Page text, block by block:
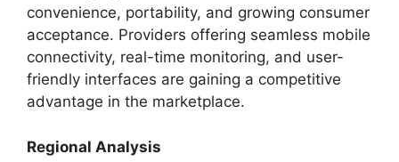
convenience, portability, and growing consumer
acceptance. Providers offering seamless mobile
connectivity, real-time monitoring, and user-
friendly interfaces are gaining a competitive
advantage in the marketplace.
Regional Analysis